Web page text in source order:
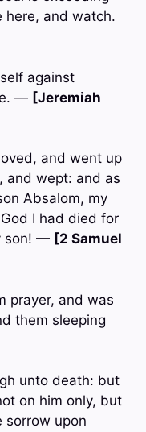
here, and watch.
against
— [Jeremiah
and went up
and wept: and as
Absalom, my
I had died for
son! — [2 Samuel
prayer, and was
them sleeping
unto death: but
on him only, but
sorrow upon